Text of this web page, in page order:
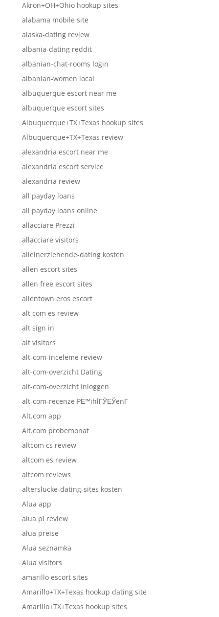
Akron+OH+Ohio hookup sites
alabama mobile site
alaska-dating review
albania-dating reddit
albanian-chat-rooms login
albanian-women local
albuquerque escort near me
albuquerque escort sites
Albuquerque+TX+Texas hookup sites
Albuquerque+TX+Texas review
alexandria escort near me
alexandria escort service
alexandria review
all payday loans
all payday loans online
allacciare Prezzi
allacciare visitors
alleinerziehende-dating kosten
allen escort sites
allen free escort sites
allentown eros escort
alt com es review
alt sign in
alt visitors
alt-com-inceleme review
alt-com-overzicht Dating
alt-com-overzicht Inloggen
alt-com-recenze PЕ™ihlГЎЕЎenГ­
Alt.com app
Alt.com probemonat
altcom cs review
altcom es review
altcom reviews
alterslucke-dating-sites kosten
Alua app
alua pl review
alua preise
Alua seznamka
Alua visitors
amarillo escort sites
Amarillo+TX+Texas hookup dating site
Amarillo+TX+Texas hookup sites